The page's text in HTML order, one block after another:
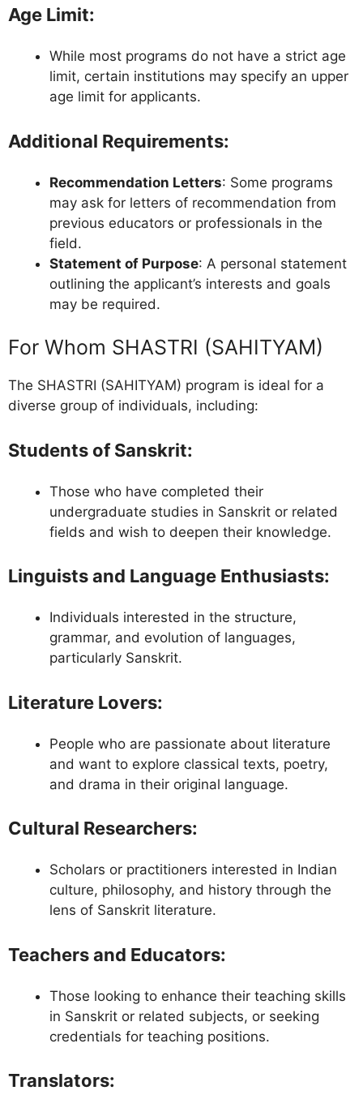
Age Limit:
While most programs do not have a strict age
limit, certain institutions may specify an upper
age limit for applicants.
Additional Requirements:
Recommendation Letters: Some programs
may ask for letters of recommendation from
previous educators or professionals in the
field.
Statement of Purpose: A personal statement
outlining the applicant’s interests and goals
may be required.
For Whom SHASTRI (SAHITYAM)
The SHASTRI (SAHITYAM) program is ideal for a
diverse group of individuals, including:
Students of Sanskrit:
Those who have completed their
undergraduate studies in Sanskrit or related
fields and wish to deepen their knowledge.
Linguists and Language Enthusiasts:
Individuals interested in the structure,
grammar, and evolution of languages,
particularly Sanskrit.
Literature Lovers:
People who are passionate about literature
and want to explore classical texts, poetry,
and drama in their original language.
Cultural Researchers:
Scholars or practitioners interested in Indian
culture, philosophy, and history through the
lens of Sanskrit literature.
Teachers and Educators:
Those looking to enhance their teaching skills
in Sanskrit or related subjects, or seeking
credentials for teaching positions.
Translators: